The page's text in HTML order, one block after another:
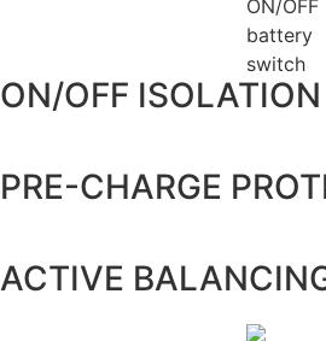
ON/OFF ISOLATION
PRE-CHARGE
ACTIVE